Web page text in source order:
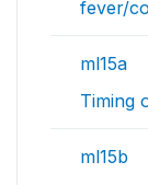
fever/
ml15a
Timing
ml15b